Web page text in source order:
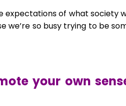
of what society
we’re so busy trying to be
your own